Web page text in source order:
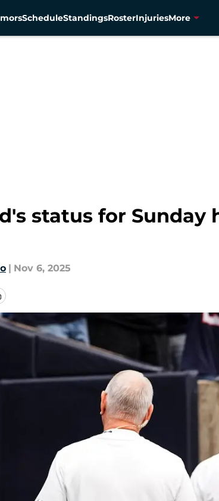
ScheduleStandingsRosterInjuriesMore
status for
| Nov 6, 2025